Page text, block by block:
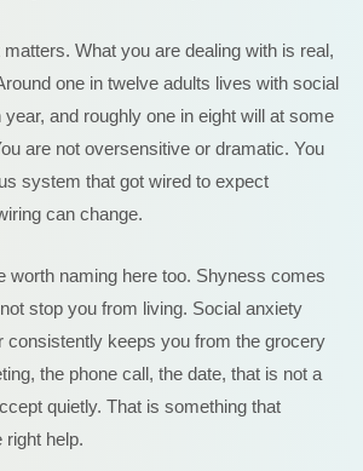
What you are dealing with is real,
one in twelve adults lives with social
and roughly one in eight will at some
are not oversensitive or dramatic. You
system that got wired to expect
can change.
worth naming here too. Shyness comes
stop you from living. Social anxiety
consistently keeps you from the grocery
the phone call, the date, that is not a
quietly. That is something that
right help.